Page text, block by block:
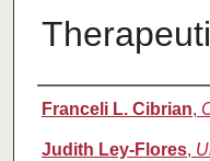
Authors
Franceli L. Cibrian,
Judith Ley-Flores,